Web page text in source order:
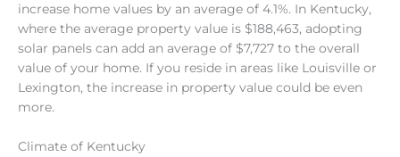
increase home values by an average of 4.1%. In Kentucky,
where the average property value is $188,463, adopting
solar panels can add an average of $7,727 to the overall
value of your home. If you reside in areas like Louisville or
Lexington, the increase in property value could be even
more.
Climate of Kentucky